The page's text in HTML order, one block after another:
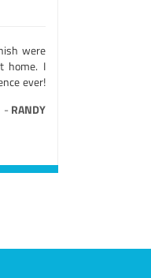
were
home. I
ever!
- RANDY